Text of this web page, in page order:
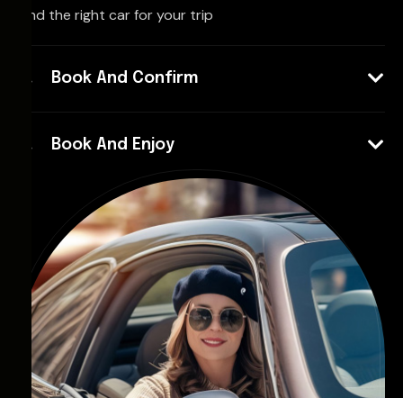
Find the right car for your trip
Book And Confirm
Book And Enjoy